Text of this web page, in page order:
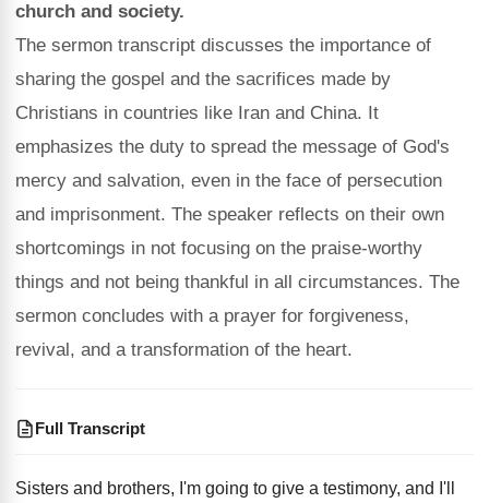
church and society.
The sermon transcript discusses the importance of
sharing the gospel and the sacrifices made by
Christians in countries like Iran and China. It
emphasizes the duty to spread the message of God's
mercy and salvation, even in the face of persecution
and imprisonment. The speaker reflects on their own
shortcomings in not focusing on the praise-worthy
things and not being thankful in all circumstances. The
sermon concludes with a prayer for forgiveness,
revival, and a transformation of the heart.
Full Transcript
Sisters and brothers, I'm going to give a testimony, and I'll